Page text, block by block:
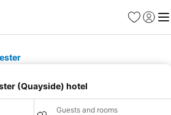
Favourites
Sign in
(Quayside) hotel
Guests and rooms